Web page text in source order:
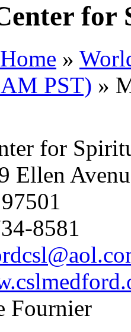
for
Home »
PST) »
for
Ellen
8581
Fournier